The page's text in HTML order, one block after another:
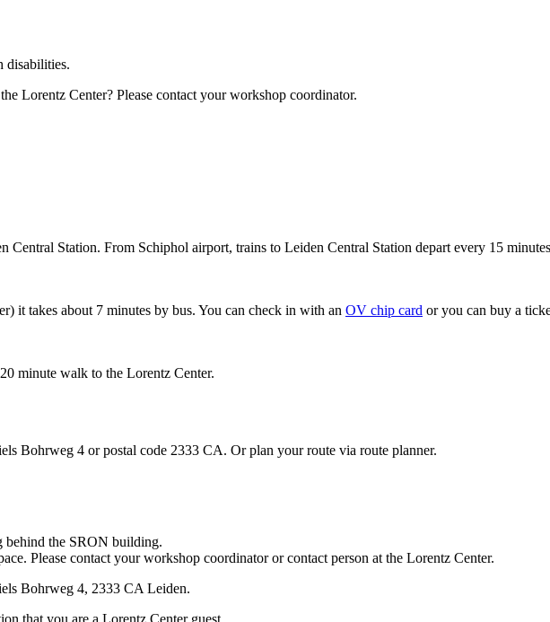
disabilities.
Lorentz Center? Please contact your workshop coordinator.
Central Station. From Schiphol airport, trains to Leiden Central Station depart every 15
it takes about 7 minutes by bus. You can check in with an OV chip card or you can buy a
minute walk to the Lorentz Center.
Bohrweg 4 or postal code 2333 CA. Or plan your route via route planner.
behind the SRON building.
Please contact your workshop coordinator or contact person at the Lorentz Center.
Bohrweg 4, 2333 CA Leiden.